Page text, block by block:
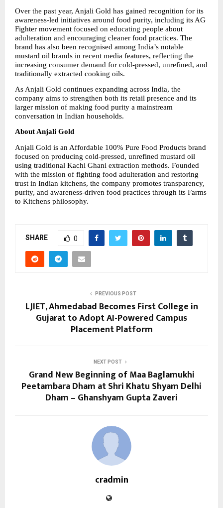
Over the past year, Anjali Gold has gained recognition for its
awareness-led initiatives around food purity, including its AG
Fighter movement focused on educating people about
adulteration and encouraging cleaner food practices. The
brand has also been recognised among India’s notable
mustard oil brands in recent media features, reflecting the
increasing consumer demand for cold-pressed, unrefined, and
traditionally extracted cooking oils.
As Anjali Gold continues expanding across India, the
company aims to strengthen both its retail presence and its
larger mission of making food purity a mainstream
conversation in Indian households.
About Anjali Gold
Anjali Gold is an Affordable 100% Pure Food Products brand
focused on producing cold-pressed, unrefined mustard oil
using traditional Kachi Ghani extraction methods. Founded
with the mission of fighting food adulteration and restoring
trust in Indian kitchens, the company promotes transparency,
purity, and awareness-driven food practices through its Farms
to Kitchens philosophy.
SHARE 0
PREVIOUS POST
LJIET, Ahmedabad Becomes First College in
Gujarat to Adopt AI-Powered Campus
Placement Platform
NEXT POST
Grand New Beginning of Maa Baglamukhi
Peetambara Dham at Shri Khatu Shyam Delhi
Dham – Ghanshyam Gupta Zaveri
cradmin